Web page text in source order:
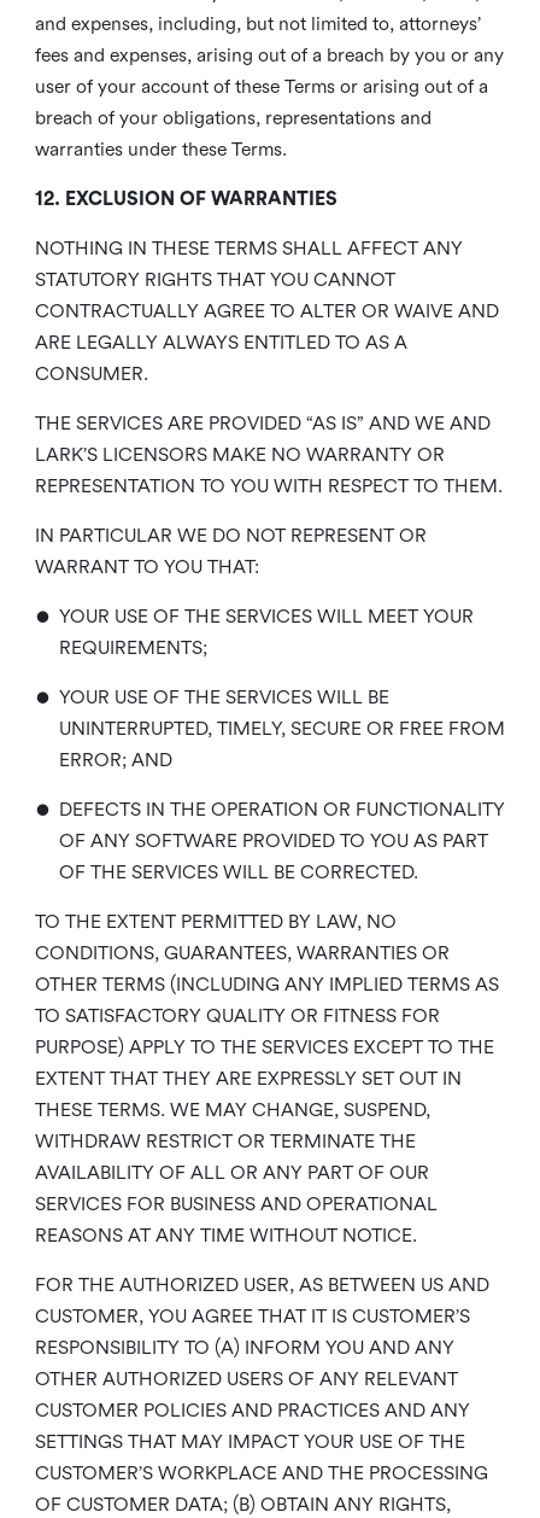
and expenses, including, but not limited to, attorneys’
fees and expenses, arising out of a breach by you or any
user of your account of these Terms or arising out of a
breach of your obligations, representations and
warranties under these Terms.
12. EXCLUSION OF WARRANTIES
NOTHING IN THESE TERMS SHALL AFFECT ANY
STATUTORY RIGHTS THAT YOU CANNOT
CONTRACTUALLY AGREE TO ALTER OR WAIVE AND
ARE LEGALLY ALWAYS ENTITLED TO AS A
CONSUMER.
THE SERVICES ARE PROVIDED “AS IS” AND WE AND
LARK’S LICENSORS MAKE NO WARRANTY OR
REPRESENTATION TO YOU WITH RESPECT TO THEM.
IN PARTICULAR WE DO NOT REPRESENT OR
WARRANT TO YOU THAT:
• YOUR USE OF THE SERVICES WILL MEET YOUR
REQUIREMENTS;
• YOUR USE OF THE SERVICES WILL BE
UNINTERRUPTED, TIMELY, SECURE OR FREE FROM
ERROR; AND
• DEFECTS IN THE OPERATION OR FUNCTIONALITY
OF ANY SOFTWARE PROVIDED TO YOU AS PART
OF THE SERVICES WILL BE CORRECTED.
TO THE EXTENT PERMITTED BY LAW, NO
CONDITIONS, GUARANTEES, WARRANTIES OR
OTHER TERMS (INCLUDING ANY IMPLIED TERMS AS
TO SATISFACTORY QUALITY OR FITNESS FOR
PURPOSE) APPLY TO THE SERVICES EXCEPT TO THE
EXTENT THAT THEY ARE EXPRESSLY SET OUT IN
THESE TERMS. WE MAY CHANGE, SUSPEND,
WITHDRAW RESTRICT OR TERMINATE THE
AVAILABILITY OF ALL OR ANY PART OF OUR
SERVICES FOR BUSINESS AND OPERATIONAL
REASONS AT ANY TIME WITHOUT NOTICE.
FOR THE AUTHORIZED USER, AS BETWEEN US AND
CUSTOMER, YOU AGREE THAT IT IS CUSTOMER’S
RESPONSIBILITY TO (A) INFORM YOU AND ANY
OTHER AUTHORIZED USERS OF ANY RELEVANT
CUSTOMER POLICIES AND PRACTICES AND ANY
SETTINGS THAT MAY IMPACT YOUR USE OF THE
CUSTOMER’S WORKPLACE AND THE PROCESSING
OF CUSTOMER DATA; (B) OBTAIN ANY RIGHTS,